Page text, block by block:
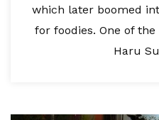
which later boomed
for foodies. One of
Haru